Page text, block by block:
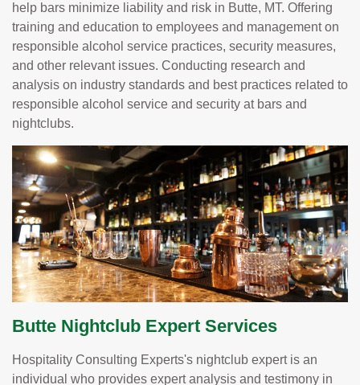
help bars minimize liability and risk in Butte, MT. Offering
training and education to employees and management on
responsible alcohol service practices, security measures,
and other relevant issues. Conducting research and
analysis on industry standards and best practices related to
responsible alcohol service and security at bars and
nightclubs.
Butte Nightclub Expert Services
Hospitality Consulting Experts's nightclub expert is an
individual who provides expert analysis and testimony in